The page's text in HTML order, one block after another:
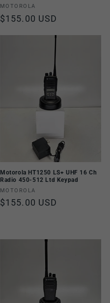
Vendor:
MOTOROLA
Regular
$155.00 USD
Motorola HT1250 LS+ UHF 16 Ch
Radio 450-512 Ltd Keypad
Vendor:
MOTOROLA
Regular
$155.00 USD